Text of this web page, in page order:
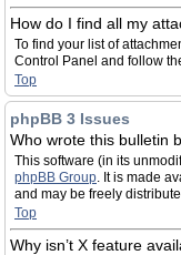
How do I find all my
To find your list of
Control Panel and follow
Top
phpBB 3 Issues
Who wrote this bulletin
This software (in its
phpBB Group. It is made
and may be freely
Top
Why isn’t X feature